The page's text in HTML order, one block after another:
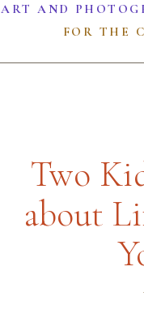
ART AND
FOR THE
Two
about